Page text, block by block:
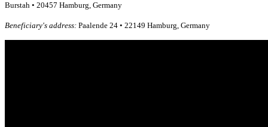
Burstah • 20457 Hamburg, Germany
Beneficiary's address: Paalende 24 • 22149 Hamburg, Germany